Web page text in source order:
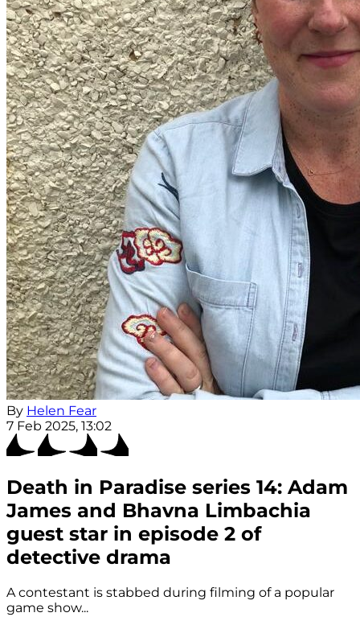
By Helen Fear
7 Feb 2025, 13:02
Death in Paradise series 14: Adam
James and Bhavna Limbachia
guest star in episode 2 of
detective drama
A contestant is stabbed during filming of a popular
game show...